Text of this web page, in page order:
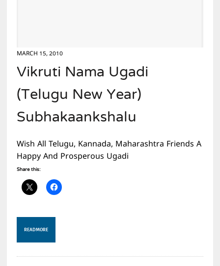
MARCH 15, 2010
Vikruti Nama Ugadi
(Telugu New Year)
Subhakaankshalu
Wish All Telugu, Kannada, Maharashtra Friends A
Happy And Prosperous Ugadi
Share this:
READ MORE